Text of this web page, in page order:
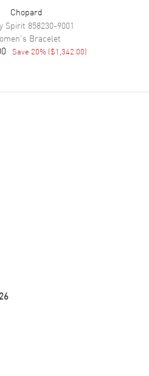
Chopard
Spirit 858230-9001
Bracelet
Save 20% ($1,342.00)